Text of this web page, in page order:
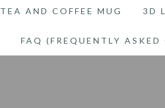
TEA AND COFFEE MUG 3D
FAQ (FREQUENTLY ASKED